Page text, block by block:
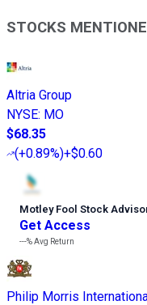
STOCKS
Altria Group
NYSE: MO
$68.35
(+0.89%)+$0.60
Motley Fool Stock
Get Access
---%Avg Return
Philip Morris